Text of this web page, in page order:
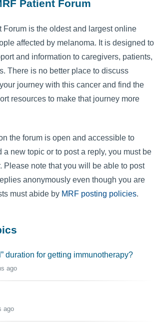
Patient Forum
Forum is the oldest and largest online
affected by melanoma. It is designed to
and information to caregivers, patients,
There is no better place to discuss
journey with this cancer and find the
resources to make that journey more
the forum is open and accessible to
a new topic or to post a reply, you must be
Please note that you will be able to post
anonymously even though you are
must abide by MRF posting policies.
duration for getting immunotherapy?
ago
ago